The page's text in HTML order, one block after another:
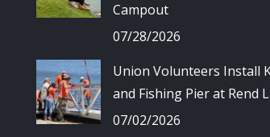
Campout
07/28/2026
Union Volunteers Install
and Fishing Pier at Rend
07/02/2026